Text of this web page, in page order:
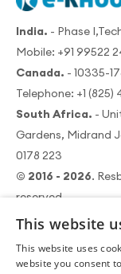
India. - Phase
Mobile: +91 99522
Canada. - 10335-
Telephone: +1
South Africa. -
Gardens, Midrand
0178 223
© 2016 - 2026.
reserved.
This website
This website uses
website you consent